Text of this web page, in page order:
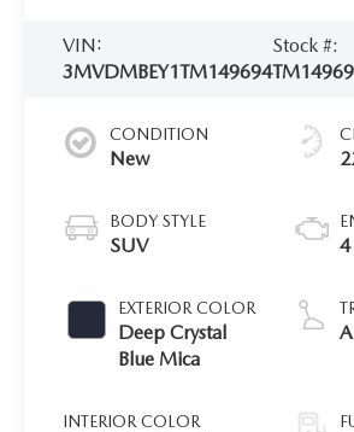
VIN:
3MVDMBEY1TM149694
Stock #:
CONDITION
New
BODY STYLE
SUV
EXTERIOR COLOR
Deep Crystal
Blue Mica
INTERIOR COLOR
4